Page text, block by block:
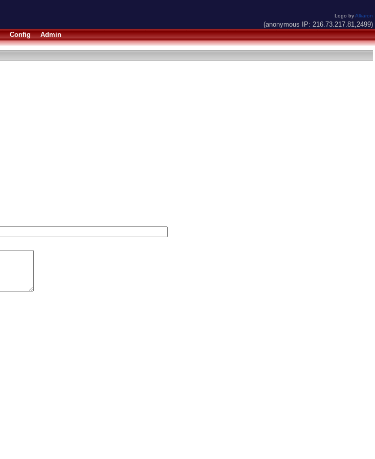
Logo byAlkaron
(anonymous IP: 216.73.217.81,2499)
Config Admin